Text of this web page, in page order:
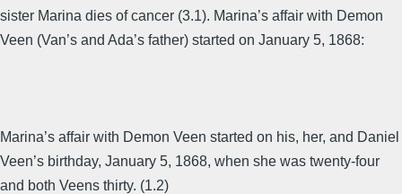
sister Marina dies of cancer (3.1). Marina’s affair with Demon
Veen (Van’s and Ada’s father) started on January 5, 1868:
Marina’s affair with Demon Veen started on his, her, and Daniel
Veen’s birthday, January 5, 1868, when she was twenty-four
and both Veens thirty. (1.2)